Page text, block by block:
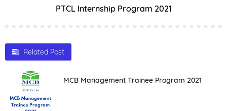
PTCL Internship Program 2021
Related Post
MCB Management Trainee Program 2021